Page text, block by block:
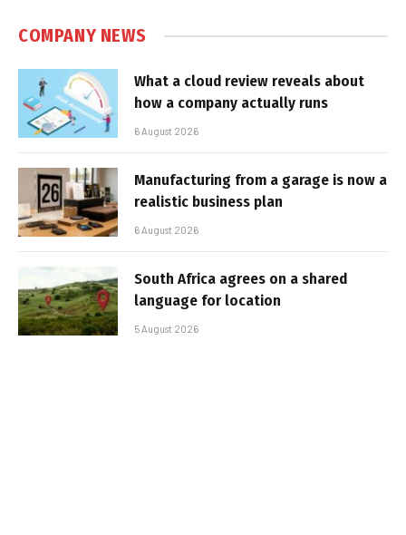
COMPANY NEWS
What a cloud review reveals about
how a company actually runs
6 August 2026
Manufacturing from a garage is now a
realistic business plan
6 August 2026
South Africa agrees on a shared
language for location
5 August 2026